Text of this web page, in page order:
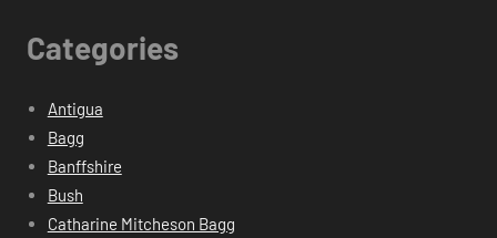
Categories
Antigua
Bagg
Banffshire
Bush
Catharine Mitcheson Bagg